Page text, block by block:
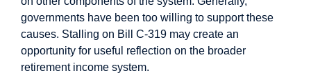
governments have been too willing to support these
causes. Stalling on Bill C-319 may create an
opportunity for useful reflection on the broader
retirement income system.